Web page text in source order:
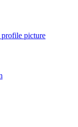
profile picture